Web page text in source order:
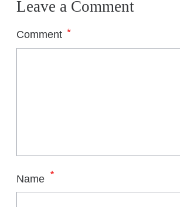
Leave a Comment
Comment *
Name *